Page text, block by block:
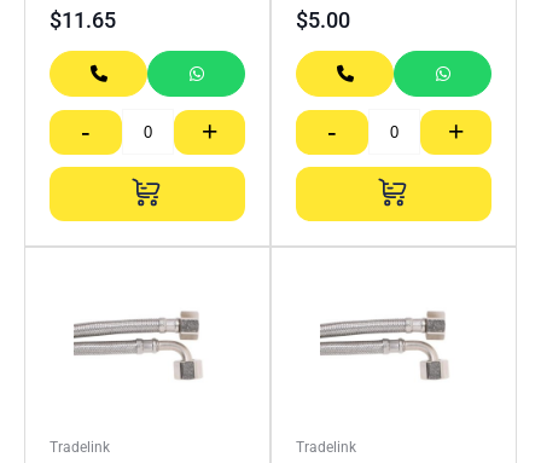
$11.65
- +
$5.00
- +
Tradelink Tradelink